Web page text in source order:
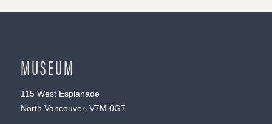
MUSEUM
115 West Esplanade
North Vancouver, V7M 0G7